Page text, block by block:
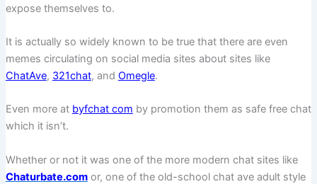
expose themselves to.
It is actually so widely known to be true that there are even
memes circulating on social media sites about sites like
ChatAve, 321chat, and Omegle.
Even more at byfchat com by promotion them as safe free chat
which it isn’t.
Whether or not it was one of the more modern chat sites like
Chaturbate.comor, one of the old-school chat ave adult style